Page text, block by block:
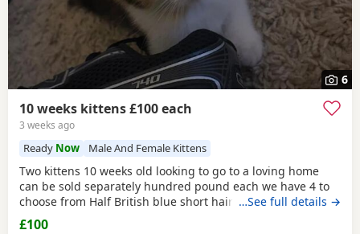
6
10 weeks kittens £100 each
3 weeks ago
Ready Now Male And Female Kittens
Two kittens 10 weeks old looking to go to a loving home
can be sold separately hundred pound each we have 4 to
choose from Half British blue short hair Collection from
Ilford IG1 4RQ Ginger one is a girl black &white boy
…See full details →
£100